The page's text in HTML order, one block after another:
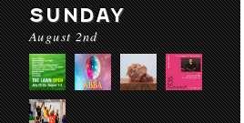
SUNDAY
August 2nd